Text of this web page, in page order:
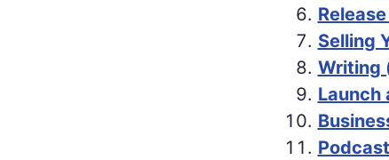
Selling
Writing
Launch